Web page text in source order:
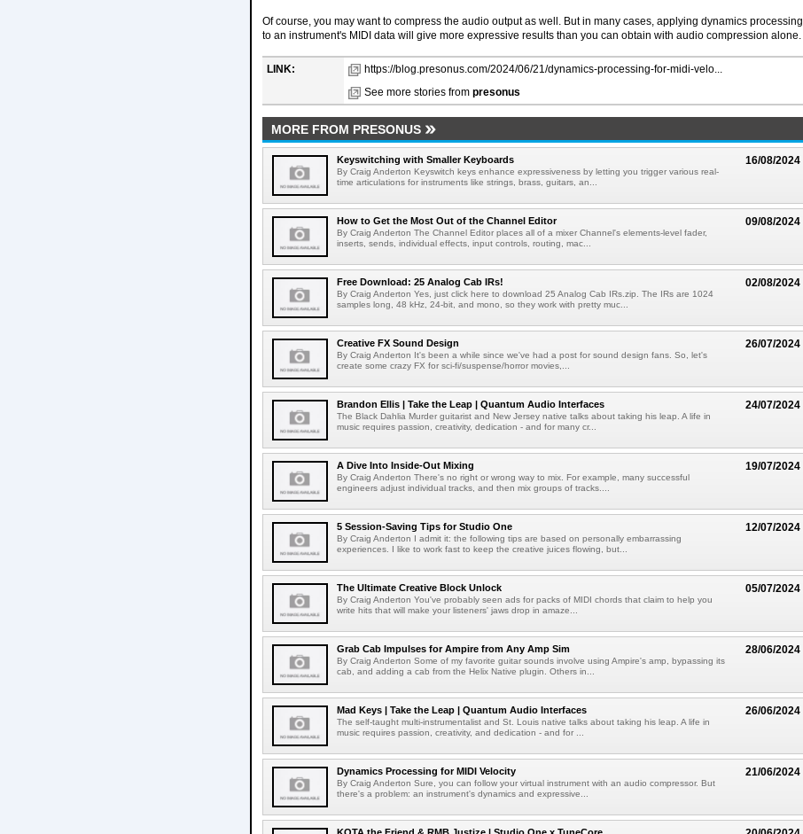
Of course, you may want to compress the audio output as well. But in many cases, applying dynamics processing
to an instrument's MIDI data will give more expressive results than you can obtain with audio compression alone.
LINK:
https://blog.presonus.com/2024/06/21/dynamics-processing-for-midi-velo...
See more stories from presonus
MORE FROM PRESONUS
16/08/2024
Keyswitching with Smaller Keyboards
By Craig Anderton Keyswitch keys enhance expressiveness by letting you trigger various real-
time articulations for instruments like strings, brass, guitars, an...
09/08/2024
How to Get the Most Out of the Channel Editor
By Craig Anderton The Channel Editor places all of a mixer Channel's elements-level fader,
inserts, sends, individual effects, input controls, routing, mac...
02/08/2024
Free Download: 25 Analog Cab IRs!
By Craig Anderton Yes, just click here to download 25 Analog Cab IRs.zip. The IRs are 1024
samples long, 48 kHz, 24-bit, and mono, so they work with pretty muc...
26/07/2024
Creative FX Sound Design
By Craig Anderton It's been a while since we've had a post for sound design fans. So, let's
create some crazy FX for sci-fi/suspense/horror movies,...
24/07/2024
Brandon Ellis | Take the Leap | Quantum Audio Interfaces
The Black Dahlia Murder guitarist and New Jersey native talks about taking his leap. A life in
music requires passion, creativity, dedication - and for many cr...
19/07/2024
A Dive Into Inside-Out Mixing
By Craig Anderton There's no right or wrong way to mix. For example, many successful
engineers adjust individual tracks, and then mix groups of tracks....
12/07/2024
5 Session-Saving Tips for Studio One
By Craig Anderton I admit it: the following tips are based on personally embarrassing
experiences. I like to work fast to keep the creative juices flowing, but...
05/07/2024
The Ultimate Creative Block Unlock
By Craig Anderton You've probably seen ads for packs of MIDI chords that claim to help you
write hits that will make your listeners' jaws drop in amaze...
28/06/2024
Grab Cab Impulses for Ampire from Any Amp Sim
By Craig Anderton Some of my favorite guitar sounds involve using Ampire's amp, bypassing its
cab, and adding a cab from the Helix Native plugin. Others in...
26/06/2024
Mad Keys | Take the Leap | Quantum Audio Interfaces
The self-taught multi-instrumentalist and St. Louis native talks about taking his leap. A life in
music requires passion, creativity, and dedication - and for ...
21/06/2024
Dynamics Processing for MIDI Velocity
By Craig Anderton Sure, you can follow your virtual instrument with an audio compressor. But
there's a problem: an instrument's dynamics and expressive...